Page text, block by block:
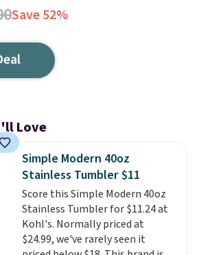
Save 52%
Love
Simple Modern 40oz
Stainless Tumbler $11
Score this Simple Modern 40oz
Stainless Tumbler for $11.24 at
Kohl's. Normally priced at
$24.99, we've rarely seen it